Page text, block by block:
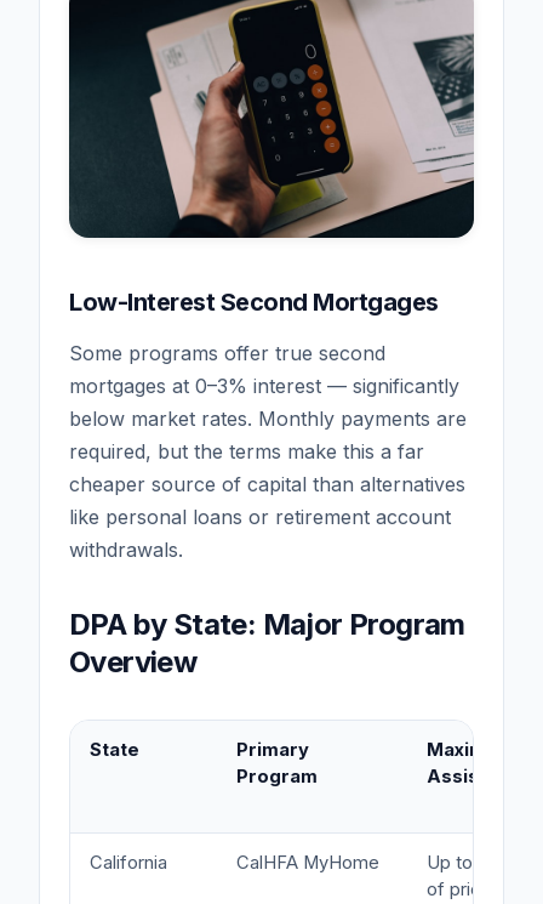
Low-Interest Second Mortgages
Some programs offer true second
mortgages at 0–3% interest — significantly
below market rates. Monthly payments are
required, but the terms make this a far
cheaper source of capital than alternatives
like personal loans or retirement account
withdrawals.
DPA by State: Major Program
Overview
State
Primary
Program
Maximum
Assistance
California CalHFA MyHome
Up to 3.5%
of price